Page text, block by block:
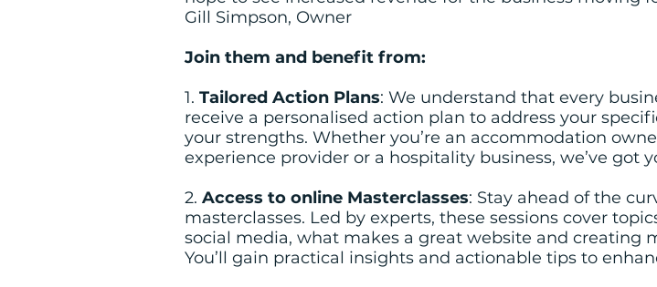
Gill Simpson, Owner
Join them and benefit from:
1. Tailored Action Plans: We understand that every
receive a personalised action plan to address your
your strengths. Whether you’re an accommodation
experience provider or a hospitality business, we’ve got
2. Access to online Masterclasses: Stay ahead of the
masterclasses. Led by experts, these sessions cover
social media, what makes a great website and creating
You’ll gain practical insights and actionable tips to